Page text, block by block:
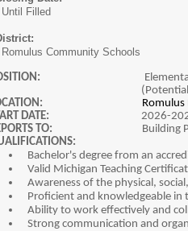
Until Filled
Romulus Community Schools
a
Romulus
DATE: 2026-
TO: Building
Bachelor's degree from an
Valid Michigan Teaching
Awareness of the physical,
Proficient and knowledgeable in
Ability to work effectively and
Strong communication and